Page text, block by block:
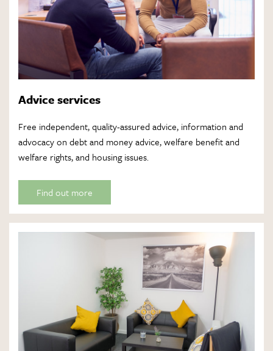
Advice services
Free independent, quality-assured advice, information and
advocacy on debt and money advice, welfare benefit and
welfare rights, and housing issues.
Find out more